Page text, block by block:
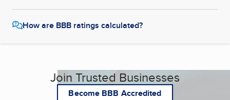
How are BBB ratings calculated?
Join Trusted Businesses
Become BBB Accredited